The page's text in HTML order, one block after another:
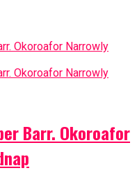
Barr. Okoroafor